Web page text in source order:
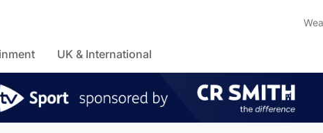
UK & International